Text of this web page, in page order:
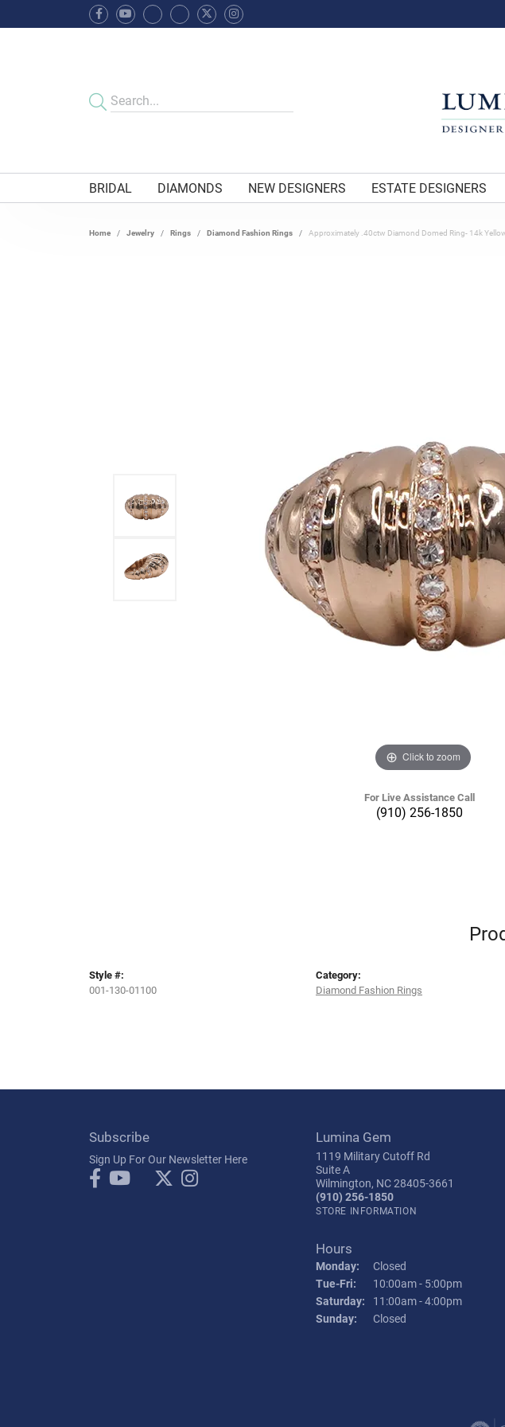
BRIDAL DIAMONDS NEW DESIGNERS ESTATE DESIGNERS
Home Jewelry Rings Diamond Fashion Rings Approximately .40ctw Diamond Domed Ring- 14k
Click to zoom
For Live Assistance Call
(910) 256-1850
Style #:
001-130-01100
Category:
Diamond Fashion Rings
Subscribe
Sign Up For Our Newsletter Here
Lumina Gem
1119 Military Cutoff Rd
Suite A
Wilmington, NC 28405-3661
(910) 256-1850
STORE INFORMATION
Hours
Monday:
Closed
Tue-Fri: Tuesday - Friday:
10:00am - 5:00pm
Saturday:
11:00am - 4:00pm
Sunday:
Closed